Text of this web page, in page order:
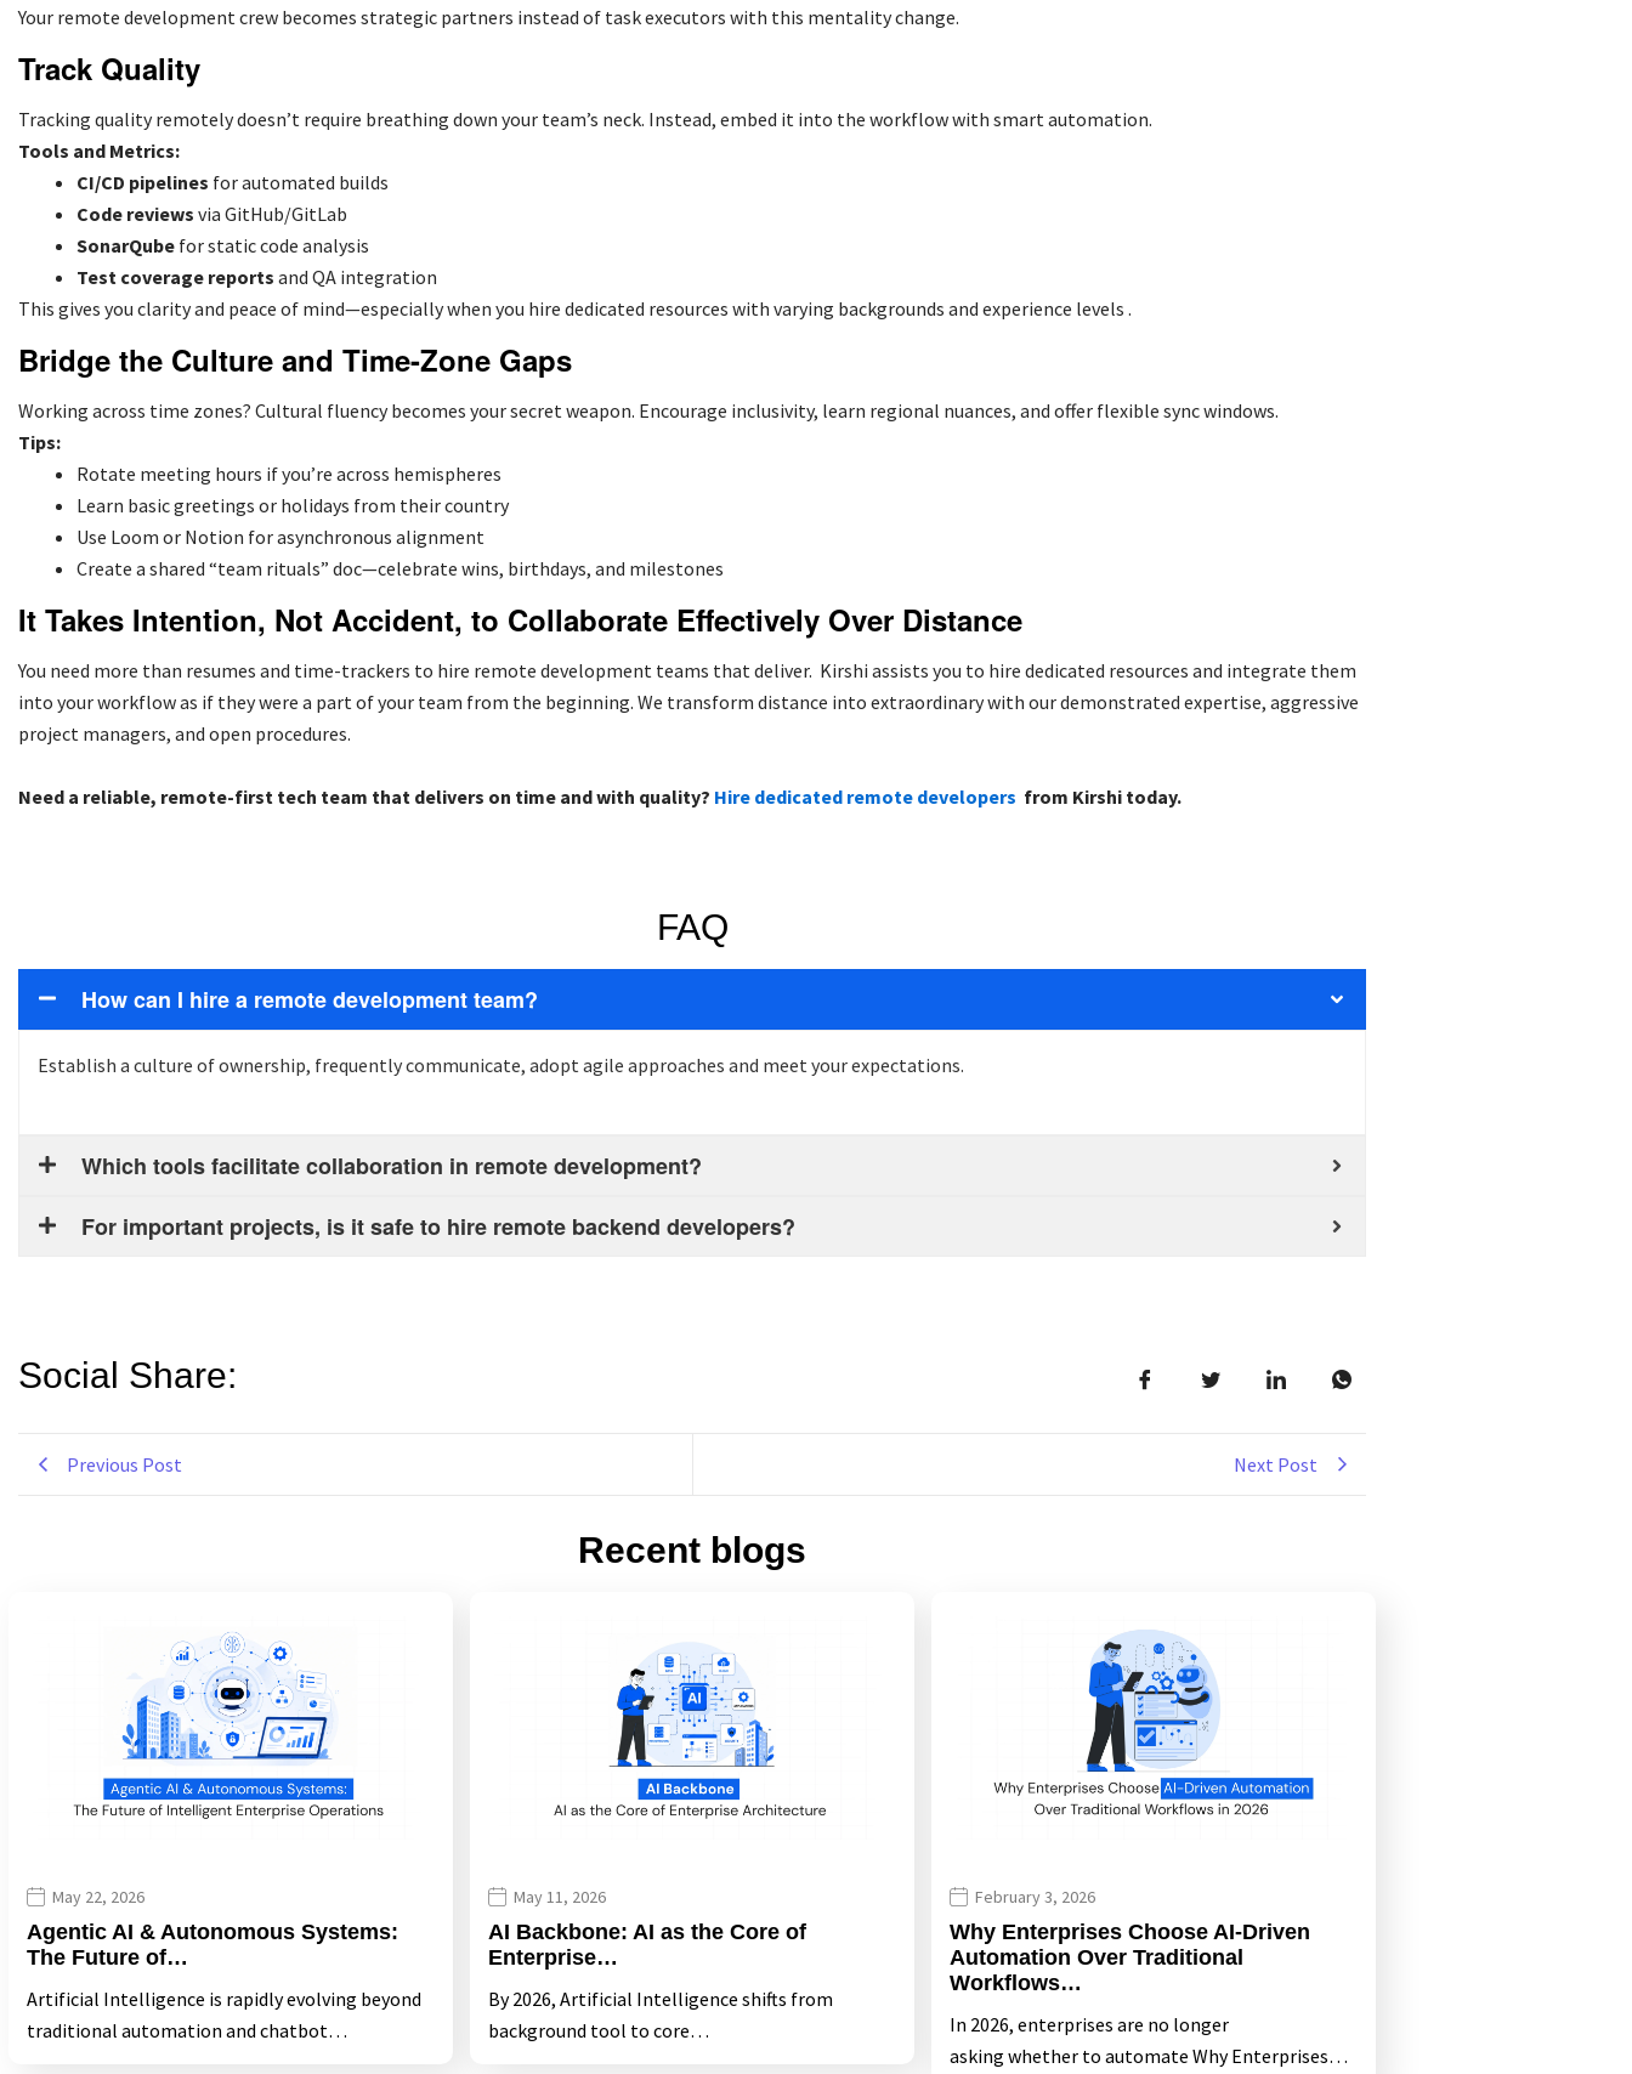
Your remote development crew becomes strategic partners instead of task executors with this mentality change.
Track Quality
Tracking quality remotely doesn’t require breathing down your team’s neck. Instead, embed it into the workflow with smart automation.
Tools and Metrics:
CI/CD pipelines for automated builds
Code reviews via GitHub/GitLab
SonarQube for static code analysis
Test coverage reports and QA integration
This gives you clarity and peace of mind—especially when you hire dedicated resources with varying backgrounds and experience levels .
Bridge the Culture and Time-Zone Gaps
Working across time zones? Cultural fluency becomes your secret weapon. Encourage inclusivity, learn regional nuances, and offer flexible sync windows.
Tips:
Rotate meeting hours if you’re across hemispheres
Learn basic greetings or holidays from their country
Use Loom or Notion for asynchronous alignment
Create a shared “team rituals” doc—celebrate wins, birthdays, and milestones
It Takes Intention, Not Accident, to Collaborate Effectively Over Distance
You need more than resumes and time-trackers to hire remote development teams that deliver. Kirshi assists you to hire dedicated resources and integrate them
into your workflow as if they were a part of your team from the beginning. We transform distance into extraordinary with our demonstrated expertise, aggressive
project managers, and open procedures.
Need a reliable, remote-first tech team that delivers on time and with quality? Hire dedicated remote developers from Kirshi today.
FAQ
How can I hire a remote development team?
Establish a culture of ownership, frequentlycommunicate, adopt agile approaches and meet your expectations.
Which tools facilitate collaboration in remote development?
For important projects, is it safe to hire remote backend developers?
Social Share:
Previous Post Next Post
Recent blogs
May 22, 2026
Agentic AI & Autonomous Systems:
The Future of…
Artificial Intelligence is rapidly evolving beyond
traditional automation and chatbot…
May 11, 2026
AI Backbone: AI as the Core of
Enterprise…
By 2026, Artificial Intelligence shifts from
background tool to core…
February 3, 2026
Why Enterprises Choose AI-Driven
Automation Over Traditional
Workflows…
In 2026, enterprises are no longer
asking whether to automate Why Enterprises…